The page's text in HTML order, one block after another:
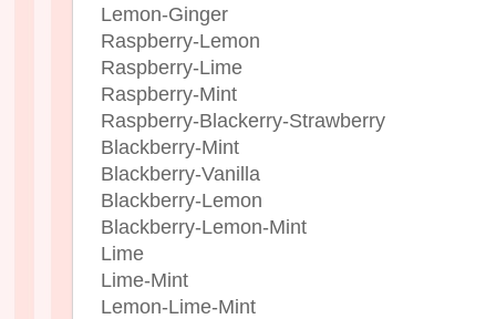
Lemon-Ginger
Raspberry-Lemon
Raspberry-Lime
Raspberry-Mint
Raspberry-Blackerry-Strawberry
Blackberry-Mint
Blackberry-Vanilla
Blackberry-Lemon
Blackberry-Lemon-Mint
Lime
Lime-Mint
Lemon-Lime-Mint